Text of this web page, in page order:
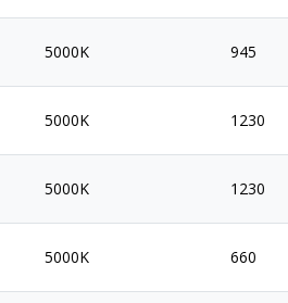
5000K 945
5000K 1230
5000K 1230
5000K 660